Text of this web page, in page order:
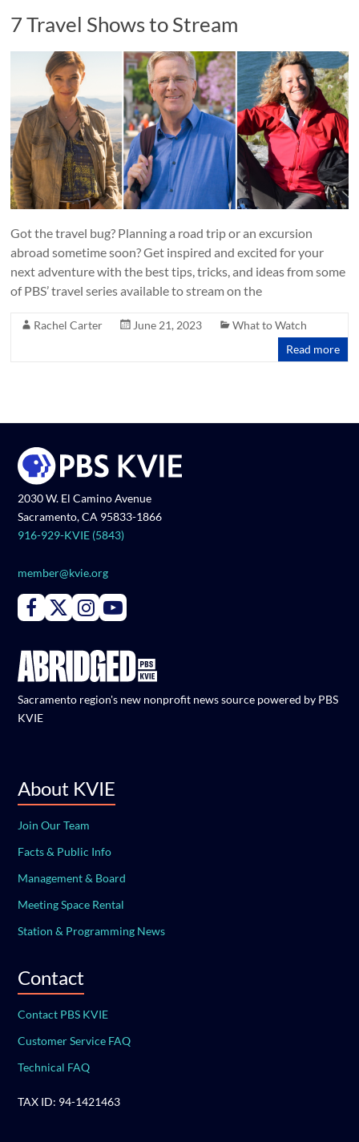
7 Travel Shows to Stream
Got the travel bug? Planning a road trip or an excursion
abroad sometime soon? Get inspired and excited for your
next adventure with the best tips, tricks, and ideas from some
of PBS’ travel series available to stream on the
Rachel Carter June 21, 2023
What to Watch
Read more
2030 W. El Camino Avenue
Sacramento, CA 95833-1866
916-929-KVIE (5843)
member@kvie.org
Connect with PBS KVIE on Facebook
Connect with PBS KVIE on X formerly Twitter
Connect with PBS KVIE on Instagram
Connect with PBS KVIE on Youtube
Sacramento region's new nonprofit news source powered by PBS
KVIE
About KVIE
Join Our Team
Facts & Public Info
Management & Board
Meeting Space Rental
Station & Programming News
Contact
Contact PBS KVIE
Customer Service FAQ
Technical FAQ
TAX ID: 94-1421463